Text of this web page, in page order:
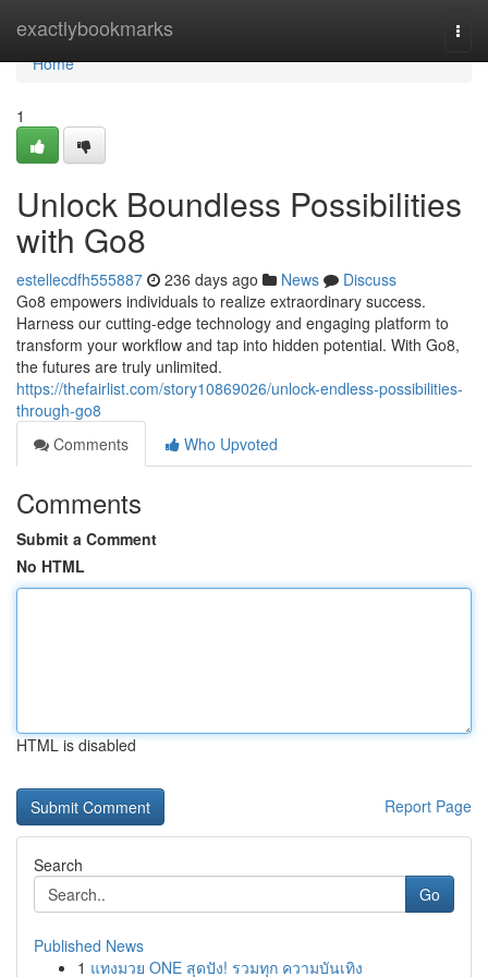
exactlybookmarks
Home
Home
1
Unlock Boundless Possibilities
with Go8
estellecdfh555887 236 days ago News
Discuss
Go8 empowers individuals to realize extraordinary success.
Harness our cutting-edge technology and engaging platform to
transform your workflow and tap into hidden potential. With Go8,
the futures are truly unlimited.
https://thefairlist.com/story10869026/unlock-endless-possibilities-
through-go8
Comments
Who Upvoted
Comments
Submit a Comment
No HTML
HTML is disabled
Report Page
Search
Go
Published News
1 แทงมวย ONE สุดปัง! รวมทุก ความบันเทิง